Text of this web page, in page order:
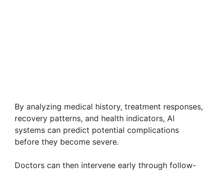
By analyzing medical history, treatment responses,
recovery patterns, and health indicators, AI
systems can predict potential complications
before they become severe.
Doctors can then intervene early through follow-